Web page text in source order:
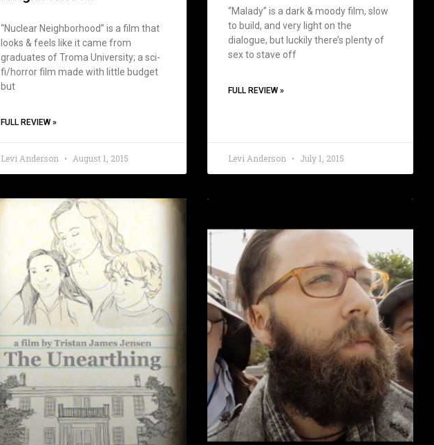
“Nuclear Neighborhood” is a film that
looks & feels like it came from
graduates of Troma University; a sci-
fi/horror film made with little budget
but
FULL REVIEW »
Levi Anderson August 1, 2015
“Malady” is a dark & moody film, slow
to build, and very light on the
dialogue, but luckily there’s plenty of
sex to stave off
FULL REVIEW »
Levi Anderson July 1, 2015